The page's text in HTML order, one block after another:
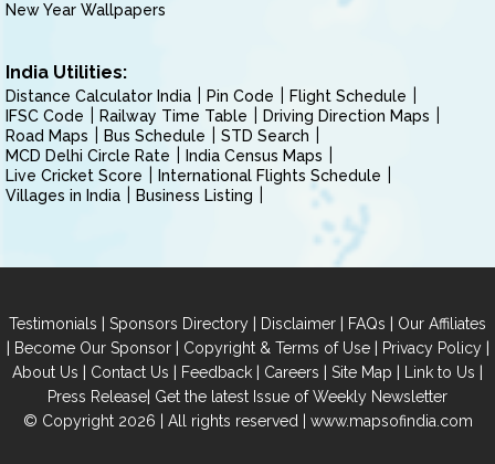
New Year Wallpapers
India Utilities:
Distance Calculator India Pin Code
Flight Schedule
IFSC Code
Railway Time Table
Driving Direction Maps
Road Maps
Bus Schedule
STD Search
MCD Delhi Circle Rate
India Census Maps
Live Cricket Score
International Flights Schedule
Villages in India
Business Listing
Testimonials | Sponsors Directory | Disclaimer | FAQs | Our Affiliates
| Become Our Sponsor| Copyright & Terms of Use| Privacy Policy|
About Us | Contact Us | Feedback | Careers | Site Map | Link to Us |
Press Release| Get the latest Issue of Weekly Newsletter
© Copyright 2026 | All rights reserved | www.mapsofindia.com